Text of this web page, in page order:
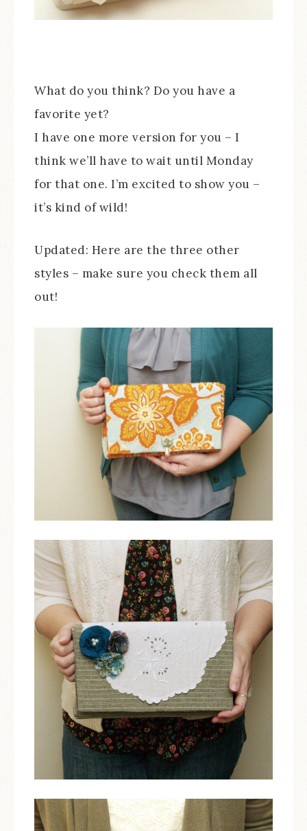
What do you think? Do you have a
favorite yet?
I have one more version for you – I
think we’ll have to wait until Monday
for that one. I’m excited to show you –
it’s kind of wild!
Updated: Here are the three other
styles – make sure you check them all
out!